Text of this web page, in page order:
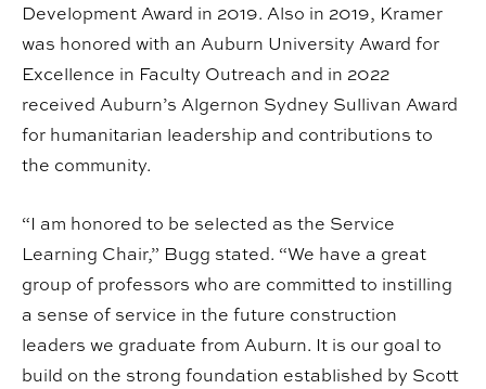
Development Award in 2019. Also in 2019, Kramer
was honored with an Auburn University Award for
Excellence in Faculty Outreach and in 2022
received Auburn’s Algernon Sydney Sullivan Award
for humanitarian leadership and contributions to
the community.
“I am honored to be selected as the Service
Learning Chair,” Bugg stated. “We have a great
group of professors who are committed to instilling
a sense of service in the future construction
leaders we graduate from Auburn. It is our goal to
build on the strong foundation established by Scott